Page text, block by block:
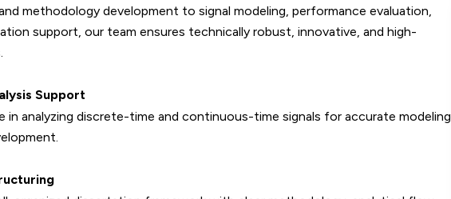
methodology development to signal modeling, performance evaluation,
support, our team ensures technically robust, innovative, and high-
Support
in analyzing discrete-time and continuous-time signals for accurate modeling